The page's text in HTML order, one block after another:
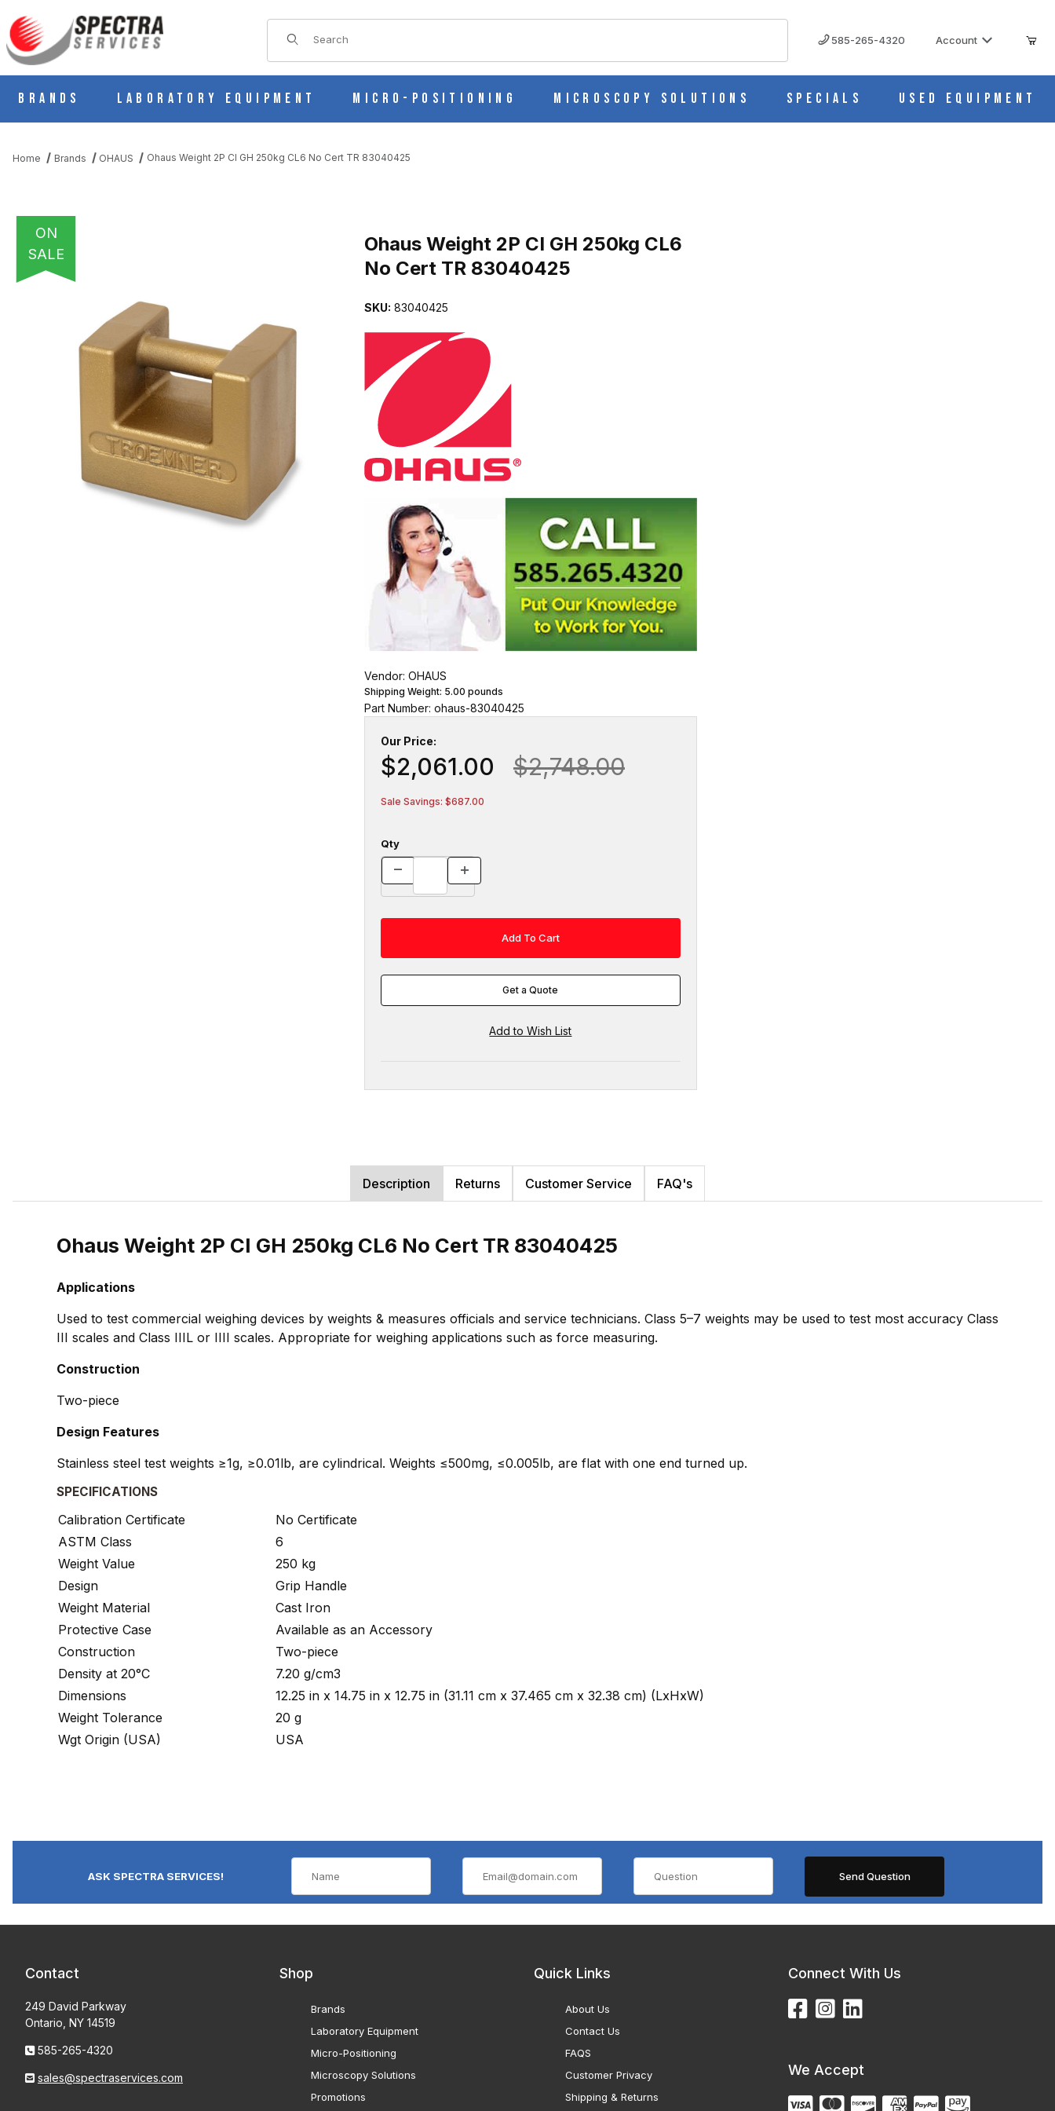
Product Search
585-265-4320 Account
Brands Laboratory Equipment Micro-Positioning Microscopy Solutions Specials Used Equipment
Home Brands OHAUS Ohaus Weight 2P CI GH 250kg CL6 No Cert TR 83040425
ON
SALE
Ohaus Weight 2P CI GH 250kg CL6
No Cert TR 83040425
SKU: 83040425
Vendor: OHAUS
Shipping Weight: 5.00 pounds
Part Number: ohaus-83040425
Our Price:
$2,061.00 $2,748.00
Sale Savings: $687.00
Qty
Get a Quote
Description Returns Customer Service FAQ's
Ohaus Weight 2P CI GH 250kg CL6 No Cert TR 83040425
Applications
Used to test commercial weighing devices by weights & measures officials and service technicians. Class 5–7 weights may be used to test most accuracy Class
III scales and Class IIIL or IIII scales. Appropriate for weighing applications such as force measuring.
Construction
Two-piece
Design Features
Stainless steel test weights ≥1g, ≥0.01lb, are cylindrical. Weights ≤500mg, ≤0.005lb, are flat with one end turned up.
SPECIFICATIONS
Calibration Certificate
No Certificate
ASTM Class
6
Weight Value
250 kg
Design
Grip Handle
Weight Material
Cast Iron
Protective Case
Available as an Accessory
Construction
Two-piece
Density at 20°C
7.20 g/cm3
Dimensions
12.25 in x 14.75 in x 12.75 in (31.11 cm x 37.465 cm x 32.38 cm) (LxHxW)
Weight Tolerance
20 g
Wgt Origin (USA)
USA
ASK SPECTRA SERVICES!
Contact
249 David Parkway
Ontario, NY 14519
585-265-4320
sales@spectraservices.com
Shop
Brands
Laboratory Equipment
Micro-Positioning
Microscopy Solutions
Promotions
Quick Links
About Us
Contact Us
FAQS
Customer Privacy
Shipping & Returns
Connect With Us
We Accept